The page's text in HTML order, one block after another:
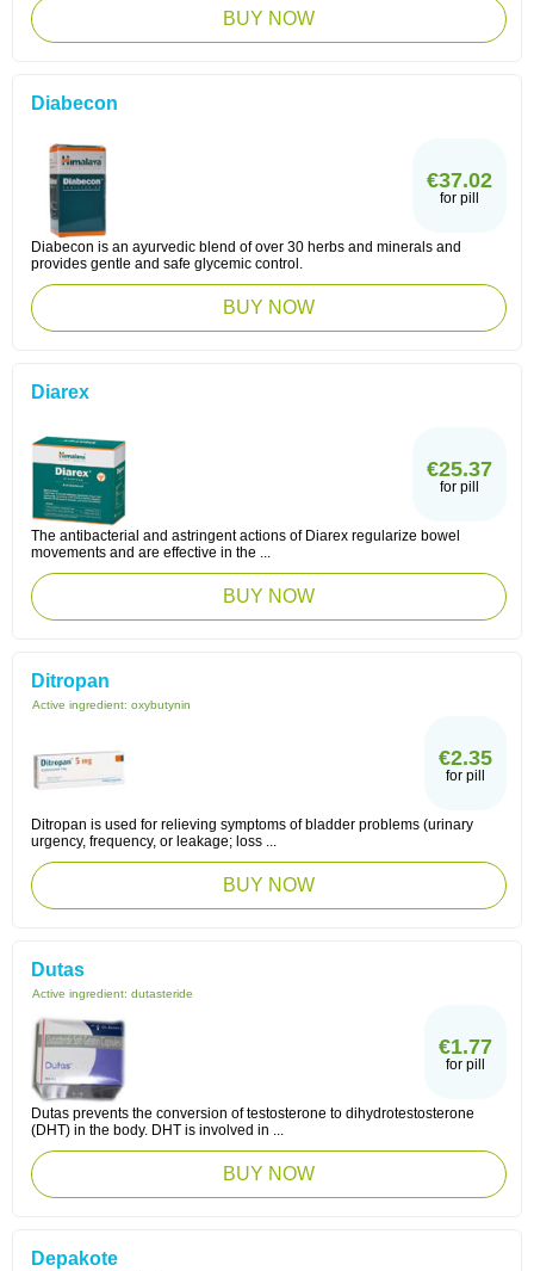
BUY NOW
Diabecon
€37.02
for pill
Diabecon is an ayurvedic blend of over 30 herbs and minerals and
provides gentle and safe glycemic control.
BUY NOW
Diarex
€25.37
for pill
The antibacterial and astringent actions of Diarex regularize bowel
movements and are effective in the ...
BUY NOW
Ditropan
Active ingredient: oxybutynin
€2.35
for pill
Ditropan is used for relieving symptoms of bladder problems (urinary
urgency, frequency, or leakage; loss ...
BUY NOW
Dutas
Active ingredient: dutasteride
€1.77
for pill
Dutas prevents the conversion of testosterone to dihydrotestosterone
(DHT) in the body. DHT is involved in ...
BUY NOW
Depakote